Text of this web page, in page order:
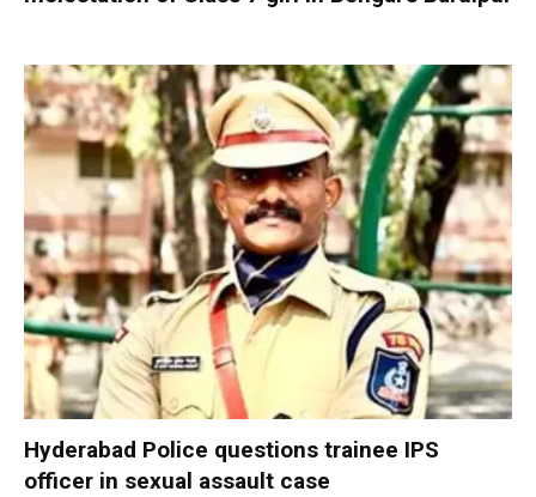
Hyderabad Police questions trainee IPS
officer in sexual assault case